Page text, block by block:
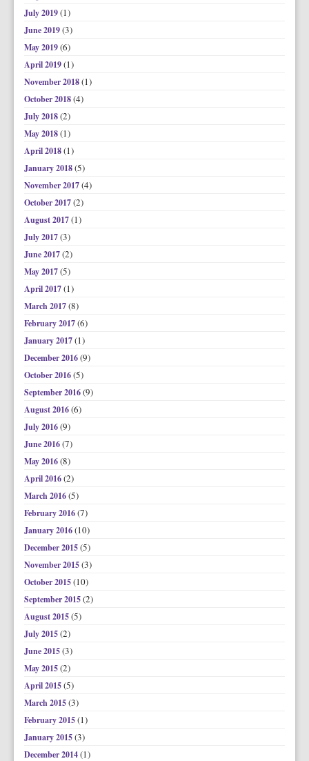
July 2019(1)
June 2019(3)
May 2019(6)
April 2019(1)
November 2018(1)
October 2018(4)
July 2018(2)
May 2018(1)
April 2018(1)
January 2018(5)
November 2017(4)
October 2017(2)
August 2017(1)
July 2017(3)
June 2017(2)
May 2017(5)
April 2017(1)
March 2017(8)
February 2017(6)
January 2017(1)
December 2016(9)
October 2016(5)
September 2016(9)
August 2016(6)
July 2016(9)
June 2016(7)
May 2016(8)
April 2016(2)
March 2016(5)
February 2016(7)
January 2016(10)
December 2015(5)
November 2015(3)
October 2015(10)
September 2015(2)
August 2015(5)
July 2015(2)
June 2015(3)
May 2015(2)
April 2015(5)
March 2015(3)
February 2015(1)
January 2015(3)
December 2014(1)